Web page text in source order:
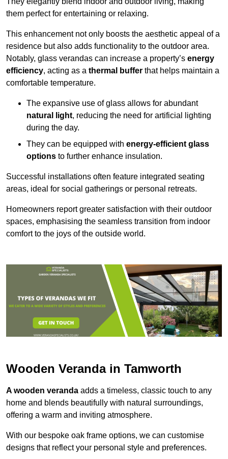
them perfect for entertaining or relaxing.
This enhancement not only boosts the aesthetic appeal of a
residence but also adds functionality to the outdoor area.
Notably, glass verandas can increase a property’s energy
efficiency, acting as a thermal buffer that helps maintain a
comfortable temperature.
The expansive use of glass allows for abundant
natural light, reducing the need for artificial lighting
during the day.
They can be equipped with energy-efficient glass
options to further enhance insulation.
Successful installations often feature integrated seating
areas, ideal for social gatherings or personal retreats.
Homeowners report greater satisfaction with their outdoor
spaces, emphasising the seamless transition from indoor
comfort to the joys of the outside world.
Wooden Veranda in Tamworth
A wooden veranda adds a timeless, classic touch to any
home and blends beautifully with natural surroundings,
offering a warm and inviting atmosphere.
With our bespoke oak frame options, we can customise
designs that reflect your personal style and preferences.